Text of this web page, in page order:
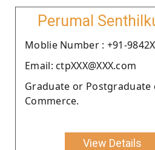
Perumal
Moblie Number : +91-
Email: ctpXXX@XXX.com
Graduate or Postgraduate
Commerce.
View Details